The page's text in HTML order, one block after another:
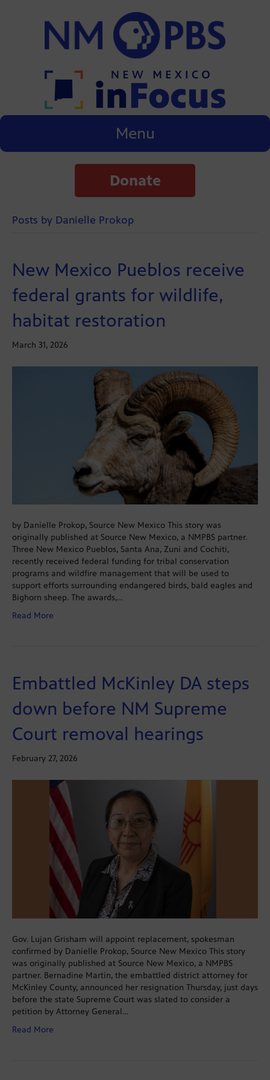
Menu
Donate
Posts by Danielle Prokop
New Mexico Pueblos receive
federal grants for wildlife,
habitat restoration
March 31, 2026
by Danielle Prokop, Source New Mexico This story was
originally published at Source New Mexico, a NMPBS partner.
Three New Mexico Pueblos, Santa Ana, Zuni and Cochiti,
recently received federal funding for tribal conservation
programs and wildfire management that will be used to
support efforts surrounding endangered birds, bald eagles and
Bighorn sheep. The awards,…
Read More
Embattled McKinley DA steps
down before NM Supreme
Court removal hearings
February 27, 2026
Gov. Lujan Grisham will appoint replacement, spokesman
confirmed by Danielle Prokop, Source New Mexico This story
was originally published at Source New Mexico, a NMPBS
partner. Bernadine Martin, the embattled district attorney for
McKinley County, announced her resignation Thursday, just days
before the state Supreme Court was slated to consider a
petition by Attorney General…
Read More